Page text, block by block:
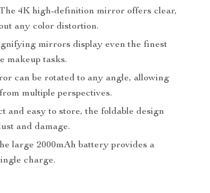
4K high-definition mirror offers clear,
any color distortion.
mirrors display even the finest
makeup tasks.
can be rotated to any angle, allowing
multiple perspectives.
and easy to store, the foldable design
and damage.
large 2000mAh battery provides a
charge.